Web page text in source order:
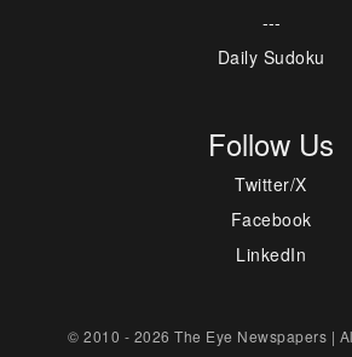
---
Daily Sudoku
Follow Us
Twitter/X
Facebook
LinkedIn
© 2010 - 2026 The Eye Newspapers |